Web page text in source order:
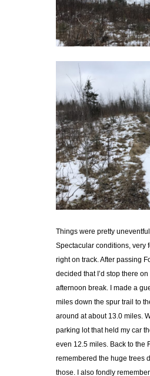
Things were pretty
Spectacular conditions, very
right on track. After passing
decided that I’d stop there
afternoon break. I made a
miles down the spur trail to
around at about 13.0 miles.
parking lot that held my car
even 12.5 miles. Back to the
remembered the huge trees
those. I also fondly